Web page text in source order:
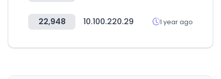
22,948 10.100.220.29 1 year ago